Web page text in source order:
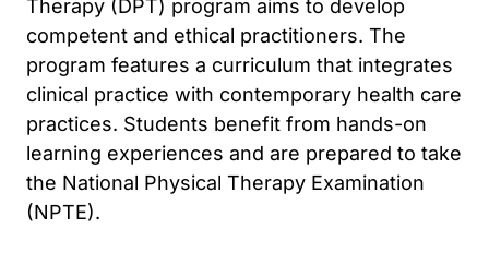
Therapy (DPT) program aims to develop
competent and ethical practitioners. The
program features a curriculum that integrates
clinical practice with contemporary health care
practices. Students benefit from hands-on
learning experiences and are prepared to take
the National Physical Therapy Examination
(NPTE).